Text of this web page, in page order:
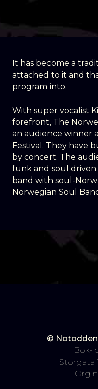
It has become a
attached to it and
program into.
With super vocalist
forefront, The
an audience winner
Festival. They have
by concert. The
funk and soul
band with soul-
Norwegian Soul
©
Bok-
Storgata
Org